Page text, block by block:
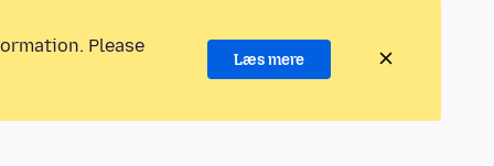
Please
Læs mere